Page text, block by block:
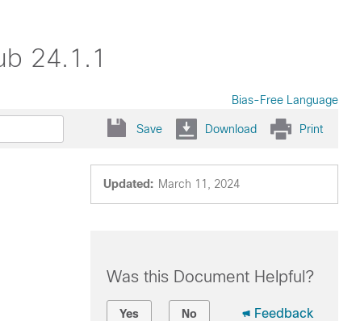
24.1.1
Bias-Free Language
Save Download Print
Updated: March 11, 2024
Was this Document Helpful?
Yes No Feedback